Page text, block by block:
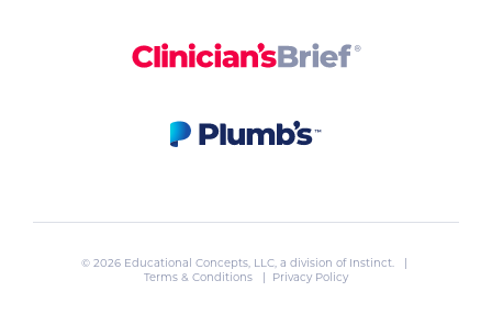
© 2026 Educational Concepts, LLC, a division of Instinct. |
Terms & Conditions
| Privacy Policy